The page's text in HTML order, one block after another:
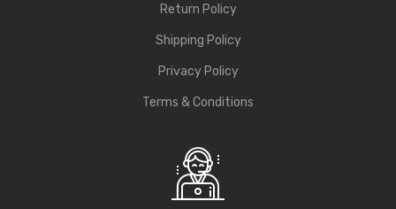
Return Policy
Shipping Policy
Privacy Policy
Terms & Conditions